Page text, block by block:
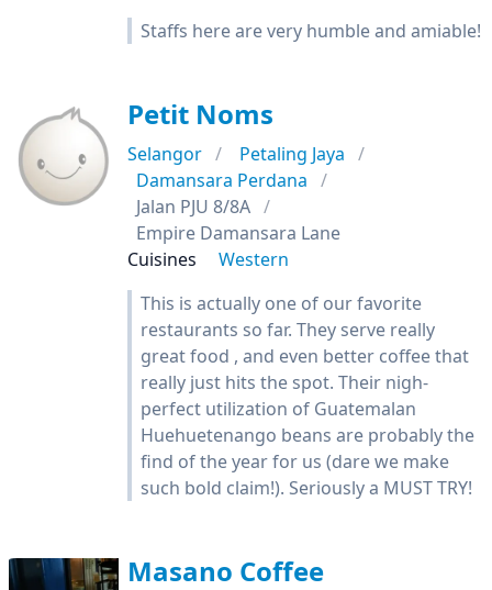
Staffs here are very humble and amiable!
Petit Noms
Selangor
Petaling Jaya
Damansara Perdana
Jalan PJU 8/8A
Empire Damansara Lane
Cuisines
Western
This is actually one of our favorite
restaurants so far. They serve really
great food , and even better coffee that
really just hits the spot. Their nigh-
perfect utilization of Guatemalan
Huehuetenango beans are probably the
find of the year for us (dare we make
such bold claim!). Seriously a MUST TRY!
Masano Coffee